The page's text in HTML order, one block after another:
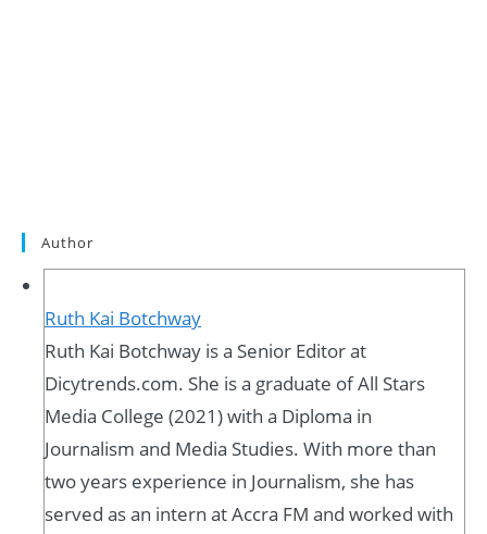
Author
Ruth Kai Botchway
Ruth Kai Botchway is a Senior Editor at
Dicytrends.com. She is a graduate of All Stars
Media College (2021) with a Diploma in
Journalism and Media Studies. With more than
two years experience in Journalism, she has
served as an intern at Accra FM and worked with